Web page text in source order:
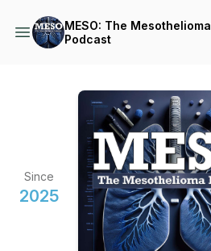
MESO: The Mesothelioma
Podcast
Since
2025